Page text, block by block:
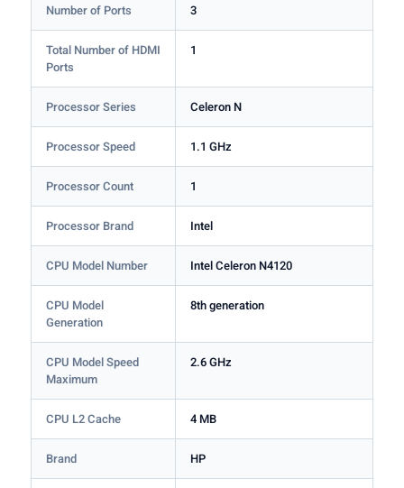
Number of Ports 3
Total Number of HDMI
Ports
1
Processor Series Celeron N
Processor Speed 1.1 GHz
Processor Count 1
Processor Brand Intel
CPU Model Number Intel Celeron N4120
CPU Model
Generation
8th generation
CPU Model Speed
Maximum
2.6 GHz
CPU L2 Cache 4 MB
Brand HP